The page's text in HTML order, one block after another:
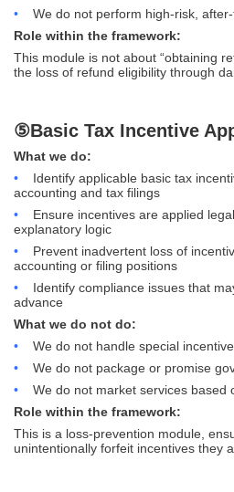
•
We do not perform high-risk,
Role within the framework:
This module is not about “obtaining
the loss of refund eligibility through
⑤Basic Tax Incentive
What we do:
•
Identify applicable basic tax
accounting and tax filings
•
Ensure incentives are applied
explanatory logic
•
Prevent inadvertent loss of
accounting or filing positions
•
Identify compliance issues that
advance
What we do not do:
•
We do not handle special
•
We do not package or promise
•
We do not market services based
Role within the framework:
This is a loss-prevention module,
unintentionally forfeit incentives they